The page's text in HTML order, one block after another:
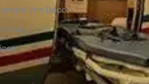
Van Decor